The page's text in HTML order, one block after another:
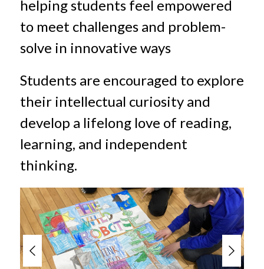
helping students feel empowered
to meet challenges and problem-
solve in innovative ways
Students are encouraged to explore
their intellectual curiosity and
develop a lifelong love of reading,
learning, and independent
thinking.
S
l
d
e
r